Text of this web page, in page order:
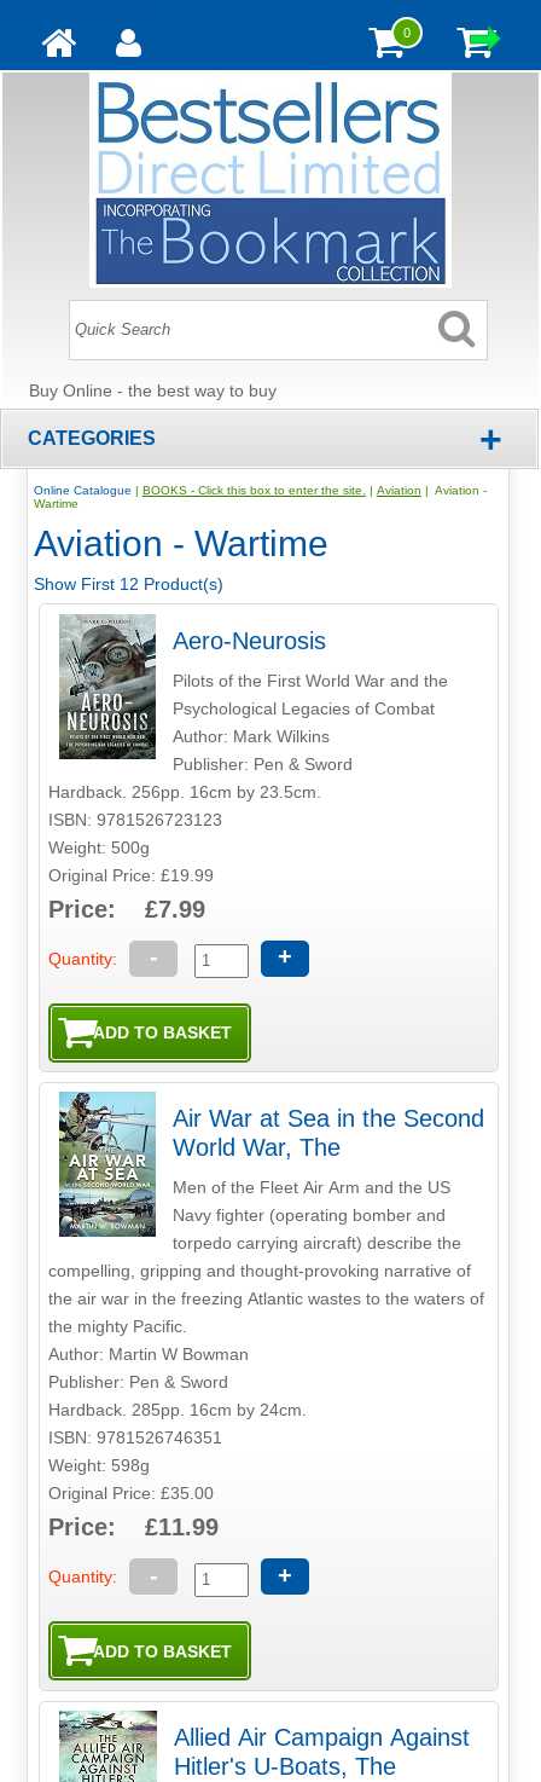
0
Buy Online - the best way to buy
CATEGORIES +
Online Catalogue | BOOKS - Click this box to enter the site. | Aviation | Aviation -
Wartime
Aviation - Wartime
Show First 12 Product(s)
Aero-Neurosis
Pilots of the First World War and the
Psychological Legacies of Combat
Author: Mark Wilkins
Publisher: Pen & Sword
Hardback. 256pp. 16cm by 23.5cm.
ISBN: 9781526723123
Weight: 500g
Original Price: £19.99
Price: £7.99
Quantity: - +
Air War at Sea in the Second
World War, The
Men of the Fleet Air Arm and the US
Navy fighter (operating bomber and
torpedo carrying aircraft) describe the
compelling, gripping and thought-provoking narrative of
the air war in the freezing Atlantic wastes to the waters of
the mighty Pacific.
Author: Martin W Bowman
Publisher: Pen & Sword
Hardback. 285pp. 16cm by 24cm.
ISBN: 9781526746351
Weight: 598g
Original Price: £35.00
Price: £11.99
Quantity: - +
Allied Air Campaign Against
Hitler's U-Boats, The